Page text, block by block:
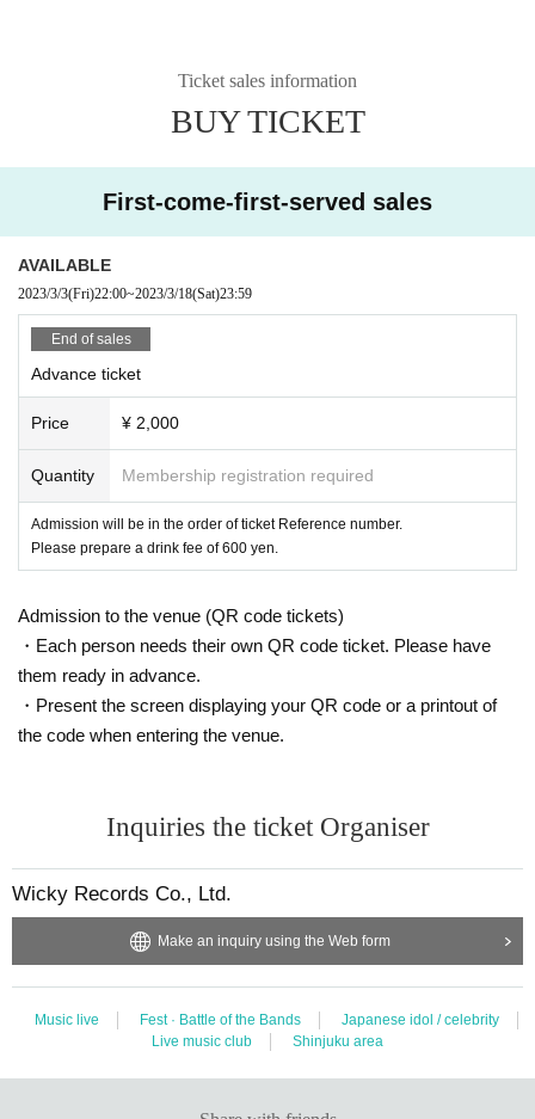
Ticket sales information
BUY TICKET
First-come-first-served sales
AVAILABLE
2023/3/3(Fri)22:00~2023/3/18(Sat)23:59
End of sales
Advance ticket
Price ¥ 2,000
Quantity Membership registration required
Admission will be in the order of ticket Reference number.
Please prepare a drink fee of 600 yen.
Admission to the venue (QR code tickets)
・Each person needs their own QR code ticket. Please have
them ready in advance.
・Present the screen displaying your QR code or a printout of
the code when entering the venue.
Inquiries the ticket Organiser
Wicky Records Co., Ltd.
Make an inquiry using the Web form
Music live Fest · Battle of the Bands
Japanese idol / celebrity
Live music club
Shinjuku area